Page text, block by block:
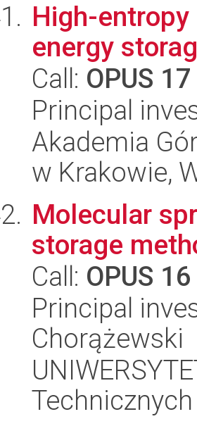
High-
energy
Call: OPUS 17
Principal
Akademia
w Krakowie,
Molecular
storage
Call: OPUS 16
Principal
Chorążewski
Technicznych